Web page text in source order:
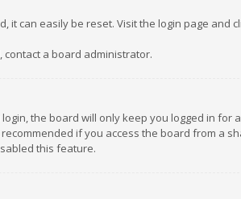
it can easily be reset. Visit the login page and
a board administrator.
the board will only keep you logged in for
if you access the board from a
this feature.